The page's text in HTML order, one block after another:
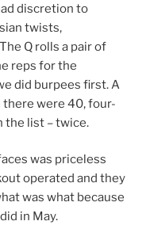
discretion to
twists,
Q rolls a pair of
reps for the
did burpees first. A
there were 40, four-
the list – twice.
was priceless
operated and they
was what because
in May.